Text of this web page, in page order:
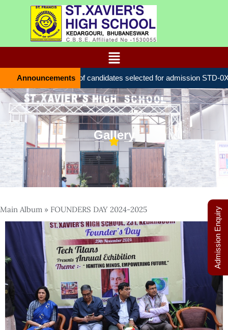
AnnouncementsList of candidates selected for admission STD-
Gallery
Main Album » FOUNDERS DAY 2024-2025 Admission Enquiry